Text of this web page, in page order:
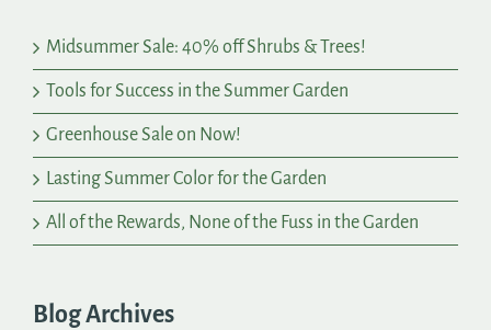
Midsummer Sale: 40% off Shrubs & Trees!
Tools for Success in the Summer Garden
Greenhouse Sale on Now!
Lasting Summer Color for the Garden
All of the Rewards, None of the Fuss in the Garden
Blog Archives